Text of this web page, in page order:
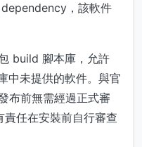
，該軟件
build 腳本庫，允許
中未提供的軟件。與官
布前無需經過正式審
任在安裝前自行審查